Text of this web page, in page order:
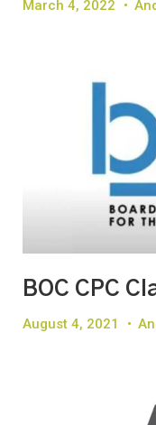
March 4, 2022 •
BOC CPC
August 4, 2021 •